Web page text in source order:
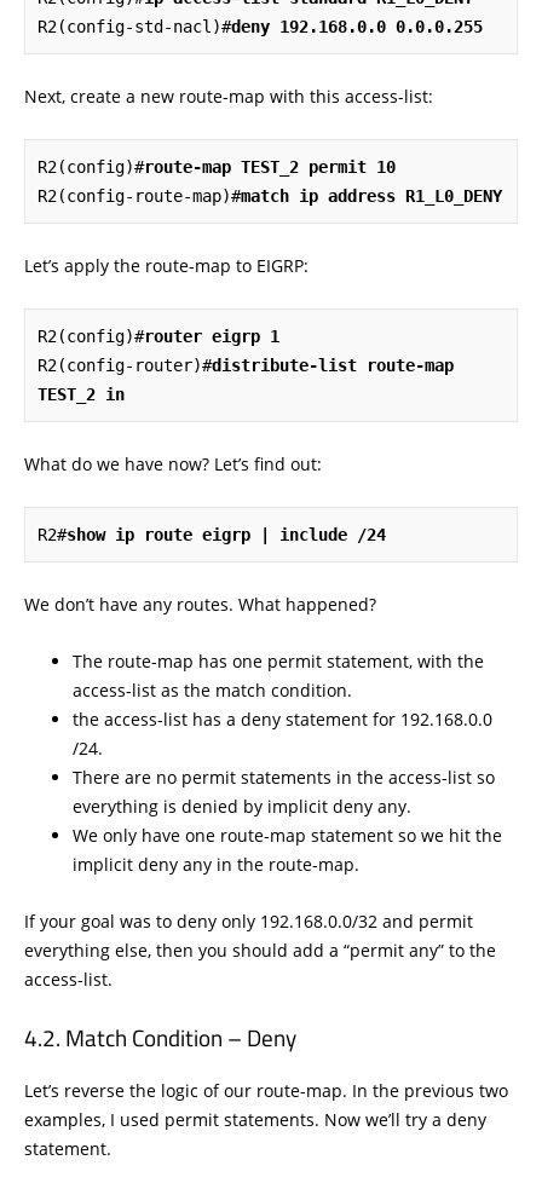
R2(config-std-nacl)#deny 192.168.0.0 0.0.0.255
Next, create a new route-map with this access-list:
R2(config)#route-map TEST_2 permit 10
R2(config-route-map)#match ip address R1_L0_DENY
Let’s apply the route-map to EIGRP:
R2(config)#router eigrp 1
R2(config-router)#distribute-list route-map
TEST_2 in
What do we have now? Let’s find out:
R2#show ip route eigrp | include /24
We don’t have any routes. What happened?
The route-map has one permit statement, with the
access-list as the match condition.
the access-list has a deny statement for 192.168.0.0
/24.
There are no permit statements in the access-list so
everything is denied by implicit deny any.
We only have one route-map statement so we hit the
implicit deny any in the route-map.
If your goal was to deny only 192.168.0.0/32 and permit
everything else, then you should add a “permit any” to the
access-list.
Match Condition – Deny
Let’s reverse the logic of our route-map. In the previous two
examples, I used permit statements. Now we’ll try a deny
statement.